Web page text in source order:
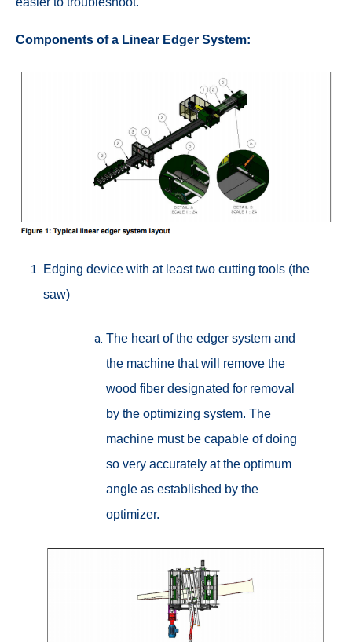
Components of a Linear Edger System:
Edging device with at least two cutting tools (the
saw)
The heart of the edger system and
the machine that will remove the
wood fiber designated for removal
by the optimizing system. The
machine must be capable of doing
so very accurately at the optimum
angle as established by the
optimizer.